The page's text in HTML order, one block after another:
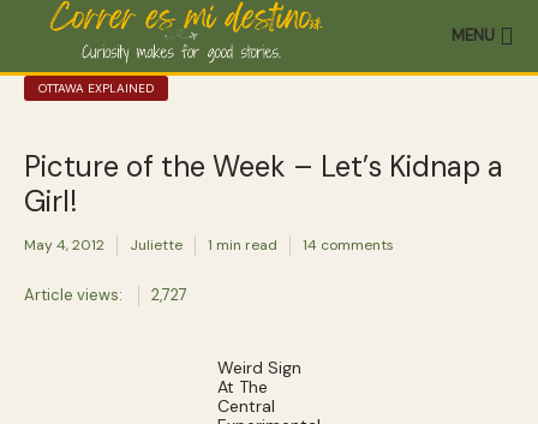
MENU
OTTAWA EXPLAINED
Picture of the Week – Let’s Kidnap a
Girl!
May 4, 2012 Juliette 1 min read 14 comments
Article views: 2,727
Weird Sign
At The
Central